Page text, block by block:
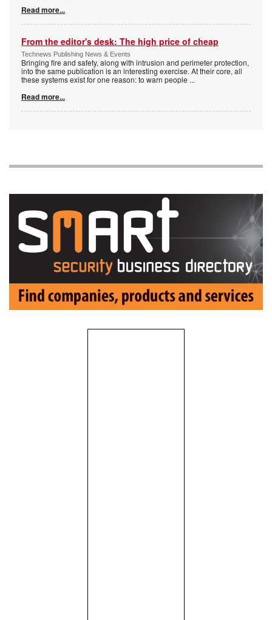
Read more...
From the editor's desk: The high price of cheap
Technews Publishing News & Events
Bringing fire and safety, along with intrusion and perimeter protection,
into the same publication is an interesting exercise. At their core, all
these systems exist for one reason: to warn people ...
Read more...